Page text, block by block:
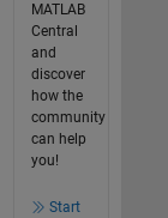
MATLAB
Central
and
discover
how the
community
can help
you!
Start